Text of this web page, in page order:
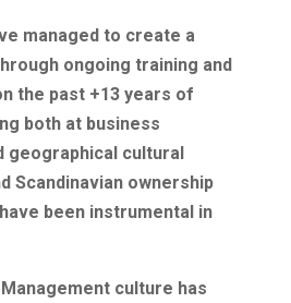
managed to create a
ongoing training and
the past +13 years of
both at business
geographical cultural
Scandinavian ownership
been instrumental in
culture has